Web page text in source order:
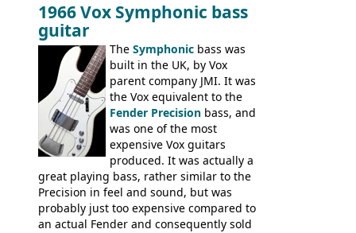
1966 Vox Symphonic bass
guitar
The Symphonic bass was
built in the UK, by Vox
parent company JMI. It was
the Vox equivalent to the
Fender Precision bass, and
was one of the most
expensive Vox guitars
produced. It was actually a
great playing bass, rather similar to the
Precision in feel and sound, but was
probably just too expensive compared to
an actual Fender and consequently sold